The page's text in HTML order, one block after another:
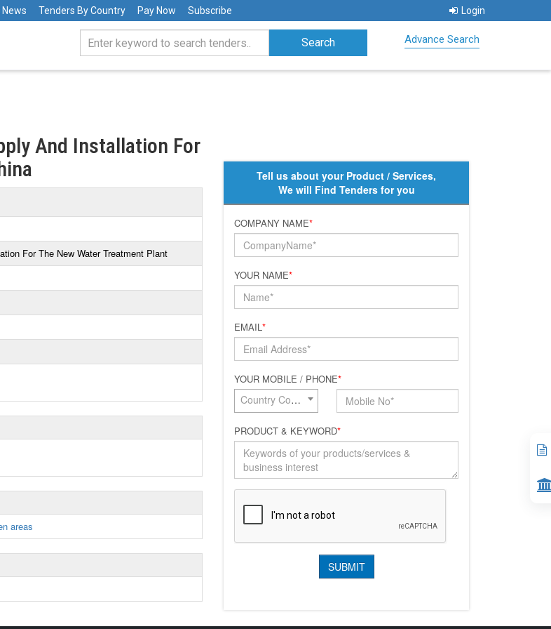
Tenders By Country Pay Now Subscribe Login
Advance Search
And Installation For
For The New Water Treatment Plant
areas
Tell us about your Product / Services,
We will Find Tenders for you
COMPANY NAME*
YOUR NAME*
EMAIL*
YOUR MOBILE / PHONE*
Country Code*
PRODUCT & KEYWORD*